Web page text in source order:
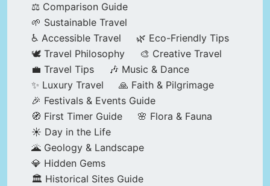
⚖️ Comparison Guide
🌱 Sustainable Travel
♿ Accessible Travel
🌿 Eco-Friendly Tips
🕊️ Travel Philosophy
🎨 Creative Travel
💼 Travel Tips
🎶 Music & Dance
✨ Luxury Travel
🙏 Faith & Pilgrimage
🎉 Festivals & Events Guide
🧭 First Timer Guide
🌸 Flora & Fauna
☀️ Day in the Life
🌋 Geology & Landscape
💎 Hidden Gems
🏛️ Historical Sites Guide